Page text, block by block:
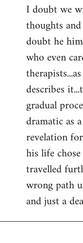
I doubt we
thoughts
doubt he
who even
describes
gradual
dramatic as
revelation
his life
travelled
wrong path
and just a